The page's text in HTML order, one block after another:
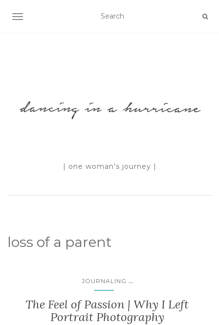
TOGGLE NAVIGATION
| one woman's journey |
loss of a parent
JOURNALING ...
The Feel of Passion | Why I Left
Portrait Photography